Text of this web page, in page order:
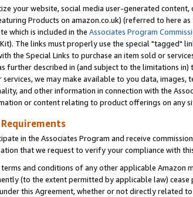
your website, social media user-generated
Products on amazon.co.uk) (referred to here as
which is included in the Associates Program
The links must properly use the special "tagged"
the Special Links to purchase an item sold or
further described in (and subject to the limitations in)
we may make available to you data,
and other information in connection with the
or content relating to product offerings on any
in the Associates Program and receive
that we request to verify your compliance with
and conditions of any other applicable Amazon
(to the extent permitted by applicable law)
this Agreement, whether or not directly related